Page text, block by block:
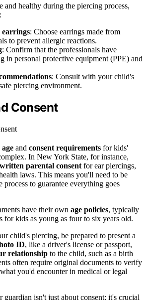
and healthy during the piercing process,
earrings: Choose earrings made from
to prevent allergic reactions.
: Confirm that the professionals have
in personal protective equipment (PPE) and
: Consult with your child's
piercing environment.
Consent
age and consent requirements for kids'
In New York State, for instance,
written parental consent for ear piercings,
laws. This means you'll need to be
to guarantee everything goes
have their own age policies, typically
for kids as young as four to six years old.
child's piercing, be prepared to present a
ID, like a driver's license or passport,
relationship to the child, such as a birth
often require original documents to verify
you'd encounter in medical or legal
guardian isn't just about consent; it's crucial